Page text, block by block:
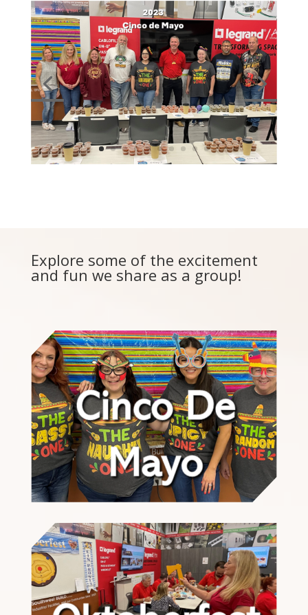
Explore some of the excitement
and fun we share as a group!